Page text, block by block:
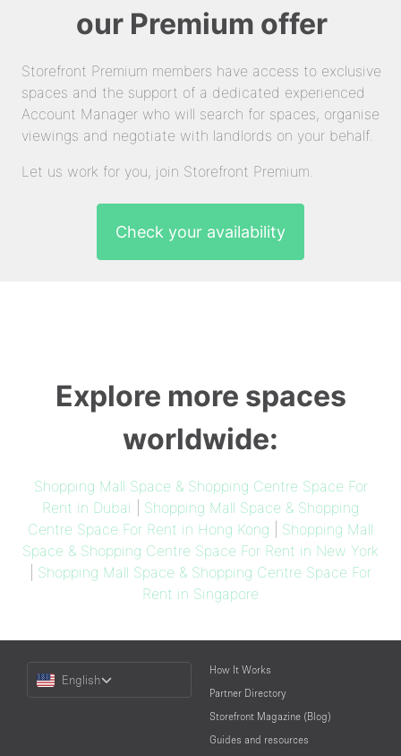
our Premium offer
Storefront Premium members have access to exclusive
spaces and the support of a dedicated experienced
Account Manager who will search for spaces, organise
viewings and negotiate with landlords on your behalf.
Let us work for you, join Storefront Premium.
Check your availability
Explore more spaces
worldwide:
Shopping Mall Space & Shopping Centre Space For
Rent in Dubai
Shopping Mall Space & Shopping
Centre Space For Rent in Hong Kong
Shopping Mall
Space & Shopping Centre Space For Rent in New York
Shopping Mall Space & Shopping Centre Space For
Rent in Singapore
Language
English
How It Works
Partner Directory
Storefront Magazine (Blog)
Guides and resources